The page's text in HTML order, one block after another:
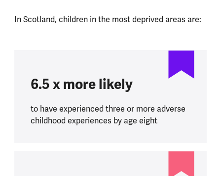
In Scotland, children in the most deprived areas are:
6.5 x more likely
to have experienced three or more adverse
childhood experiences by age eight